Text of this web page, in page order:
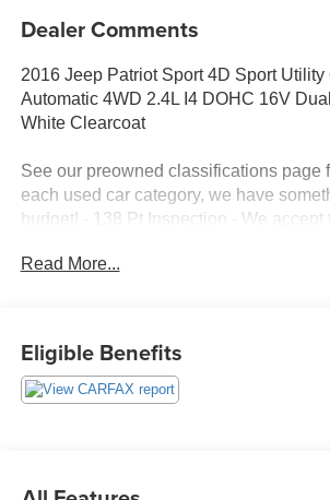
Dealer Comments
2016 Jeep Patriot Sport 4D Sport Utility
Automatic 4WD 2.4L I4 DOHC 16V
White Clearcoat
See our preowned classifications page
each used car category, we have
budget! - 138 Pt Inspection - We accept
FitzWay. We post the genuine FitzWay
Read More...
Eligible Benefits